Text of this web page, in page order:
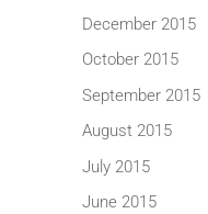
December 2015
October 2015
September 2015
August 2015
July 2015
June 2015